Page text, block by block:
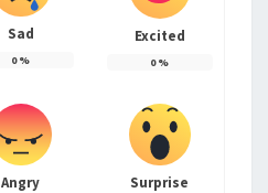
Sad
0%
Excited
0%
Angry Surprise